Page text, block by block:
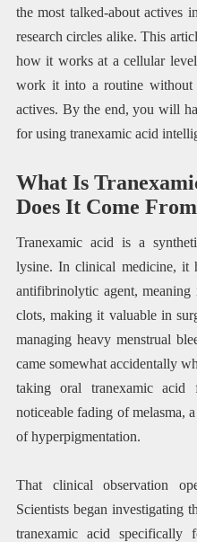
the most talked-about actives
research circles alike. This
how it works at a cellular
work it into a routine
actives. By the end, you will
for using tranexamic acid
What Is
Does It Come
Tranexamic acid is a
lysine. In clinical medicine, it
antifibrinolytic agent,
clots, making it valuable in
managing heavy menstrual
came somewhat accidentally
taking oral tranexamic acid
noticeable fading of melasma,
of hyperpigmentation.
That clinical observation
Scientists began investigating
tranexamic acid specifically